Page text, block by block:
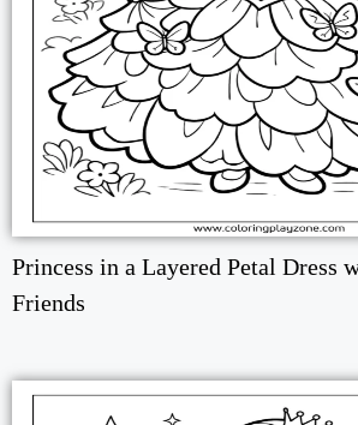
Princess in a Layered Petal Dress
Friends